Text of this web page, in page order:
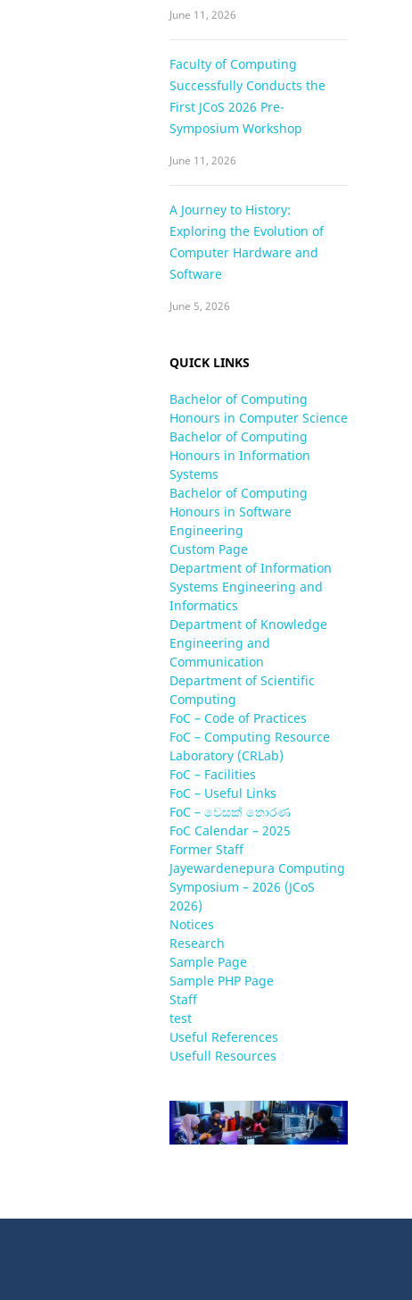
June 11, 2026
Faculty of Computing
Successfully Conducts the
First JCoS 2026 Pre-
Symposium Workshop
June 11, 2026
A Journey to History:
Exploring the Evolution of
Computer Hardware and
Software
June 5, 2026
QUICK LINKS
Bachelor of Computing
Honours in Computer Science
Bachelor of Computing
Honours in Information
Systems
Bachelor of Computing
Honours in Software
Engineering
Custom Page
Department of Information
Systems Engineering and
Informatics
Department of Knowledge
Engineering and
Communication
Department of Scientific
Computing
FoC – Code of Practices
FoC – Computing Resource
Laboratory (CRLab)
FoC – Facilities
FoC – Useful Links
FoC – වෙසක් තොරණ
FoC Calendar – 2025
Former Staff
Jayewardenepura Computing
Symposium – 2026 (JCoS
2026)
Notices
Research
Sample Page
Sample PHP Page
Staff
test
Useful References
Usefull Resources